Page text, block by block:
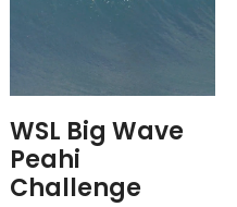
WSL Big Wave
Peahi
Challenge